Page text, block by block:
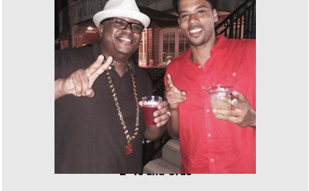
E-40 and Cras